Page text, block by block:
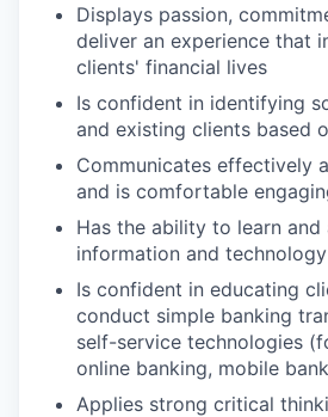
Displays passion,
deliver an experience that
clients' financial lives
Is confident in identifying
and existing clients based
Communicates effectively
and is comfortable
Has the ability to learn
information and
Is confident in educating
conduct simple banking
self-service technologies
online banking, mobile
Applies strong critical